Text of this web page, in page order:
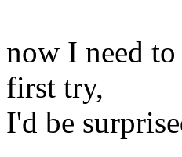
now I need
first try,
I'd be